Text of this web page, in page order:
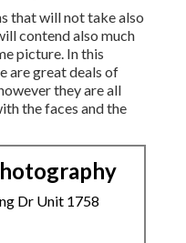
that will not take also
contend also much
picture. In this
are great deals of
they are all
the faces and the
Dr Unit 1758